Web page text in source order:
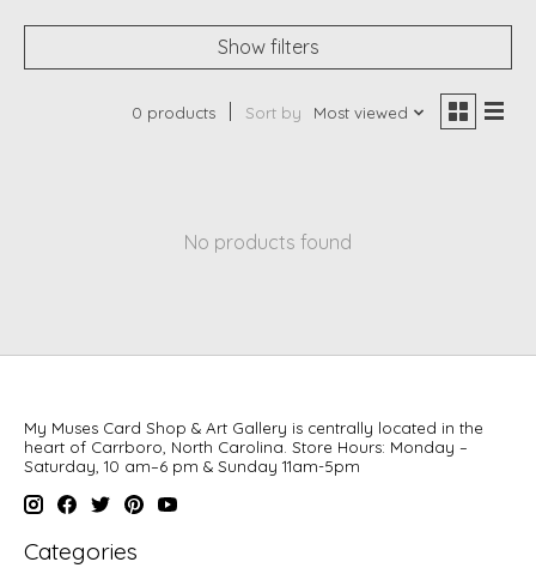
Show filters
0 products Sort by Most viewed
No products found
My Muses Card Shop & Art Gallery is centrally located in the
heart of Carrboro, North Carolina. Store Hours: Monday –
Saturday, 10 am–6 pm & Sunday 11am-5pm
Categories